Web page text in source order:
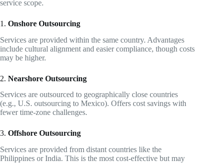
service scope.
1. Onshore Outsourcing
Services are provided within the same country. Advantages
include cultural alignment and easier compliance, though costs
may be higher.
2. Nearshore Outsourcing
Services are outsourced to geographically close countries
(e.g., U.S. outsourcing to Mexico). Offers cost savings with
fewer time-zone challenges.
3. Offshore Outsourcing
Services are provided from distant countries like the
Philippines or India. This is the most cost-effective but may